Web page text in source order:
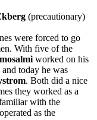
(precautionary)
were forced to go
With five of the
worked on his
today he was
. Both did a nice
they worked as a
with the
as the